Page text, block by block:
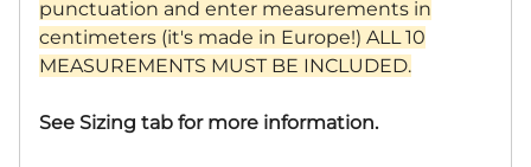
punctuation and enter measurements in
centimeters (it's made in Europe!) ALL 10
MEASUREMENTS MUST BE INCLUDED.
See Sizing tab for more information.